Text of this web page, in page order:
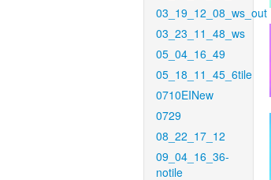
03_19_12_08_ws_out
03_23_11_48_ws
05_04_16_49
05_18_11_45_6tile
0710EINew
0729
08_22_17_12
09_04_16_36-
notile